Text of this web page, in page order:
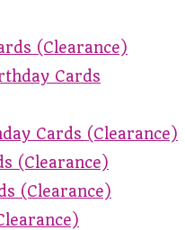
(Clearance)
Cards
Cards (Clearance)
(Clearance)
(Clearance)